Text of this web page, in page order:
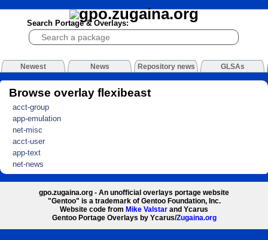
Search Portage & Overlays:
Newest News Repository news GLSAs
Browse overlay flexibeast
acct-group
app-emulation
net-misc
acct-user
app-text
net-news
gpo.zugaina.org - An unofficial overlays portage website
"Gentoo" is a trademark of Gentoo Foundation, Inc.
Website code from Mike Valstar and Ycarus
Gentoo Portage Overlays by Ycarus/Zugaina.org